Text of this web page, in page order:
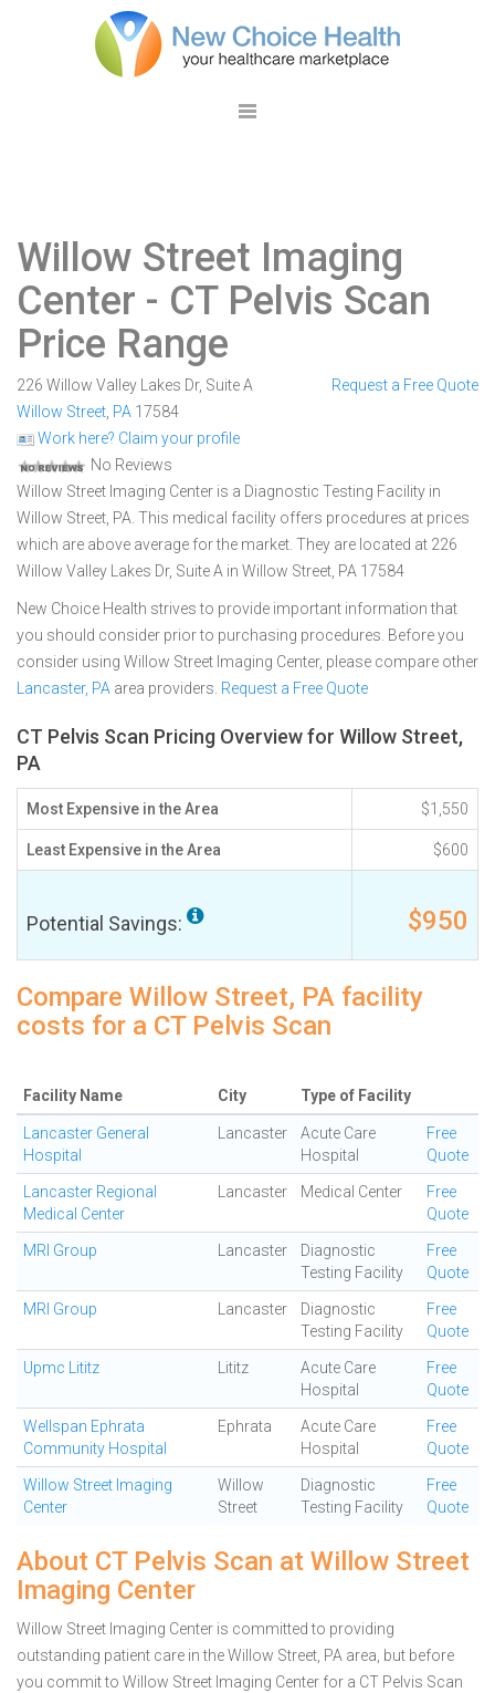
Willow Street Imaging
Center - CT Pelvis Scan
Price Range
226 Willow Valley Lakes Dr, Suite A
Willow Street PA 17584
Work here? Claim your profile
No Reviews
Request a Free Quote
Willow Street Imaging Center is a Diagnostic Testing Facility in
Willow Street, PA. This medical facility offers procedures at prices
which are above average for the market. They are located at 226
Willow Valley Lakes Dr, Suite A in Willow Street, PA 17584
New Choice Health strives to provide important information that
you should consider prior to purchasing procedures. Before you
consider using Willow Street Imaging Center, please compare other
Lancaster, PA area providers. Request a Free Quote
CT Pelvis Scan Pricing Overview for Willow Street,
PA
Most Expensive in the Area $1,550
Least Expensive in the Area $600
Potential Savings: $950
Compare Willow Street, PA facility
costs for a CT Pelvis Scan
Facility Name City Type of Facility
Lancaster General
Hospital
Lancaster
Acute Care
Hospital
Free
Quote
Lancaster Regional
Medical Center
Lancaster Medical Center
Free
Quote
MRI Group Lancaster
Diagnostic
Testing Facility
Free
Quote
MRI Group Lancaster
Diagnostic
Testing Facility
Free
Quote
Upmc Lititz Lititz
Acute Care
Hospital
Free
Quote
Wellspan Ephrata
Community Hospital
Ephrata
Acute Care
Hospital
Free
Quote
Willow Street Imaging
Center
Willow
Street
Diagnostic
Testing Facility
Free
Quote
About CT Pelvis Scan at Willow Street
Imaging Center
Willow Street Imaging Center is committed to providing
outstanding patient care in the Willow Street, PA area, but before
you commit to Willow Street Imaging Center for a CT Pelvis Scan